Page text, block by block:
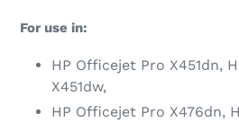
For use in:
HP Officejet Pro X451dn,
X451dw,
HP Officejet Pro X476dn,